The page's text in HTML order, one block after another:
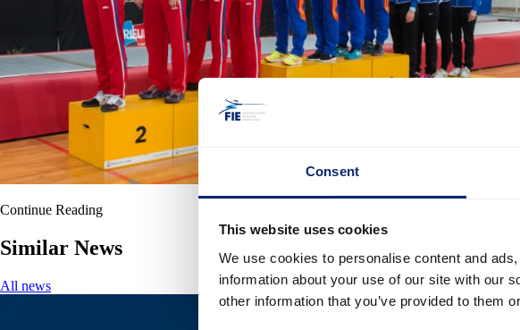
Consent
This website uses cookies
We use cookies to personalise content and
information about your use of our site with our
other information that you’ve provided to them
Continue Reading
Similar News
All news